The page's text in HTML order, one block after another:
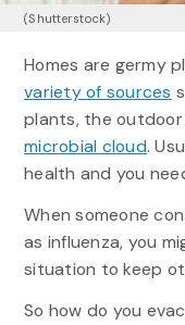
(Shutterstock)
Homes are germy
variety of sources
plants, the
microbial cloud.
health and you
When someone
as influenza, you
situation to keep
So how do you